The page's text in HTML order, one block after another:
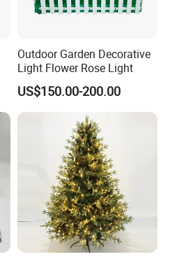
Outdoor Garden Decorative
Light Flower Rose Light
US$150.00-200.00